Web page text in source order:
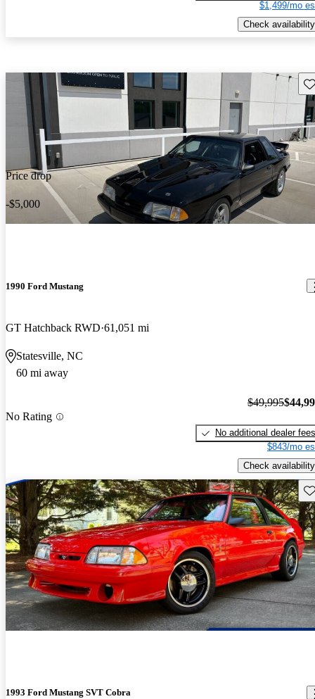
$1,499/mo
Check availability
Price drop
-$5,000
1990 Ford Mustang
GT Hatchback RWD 61,051 mi
Statesville, NC
60 mi away
No Rating
$49,995
No additional dealer fees
$843/mo
Check availability
1993 Ford Mustang SVT Cobra